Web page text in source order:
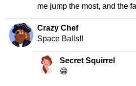
me jump the most, and the
Crazy Chef
Space Balls!!
Secret Squirrel
😁